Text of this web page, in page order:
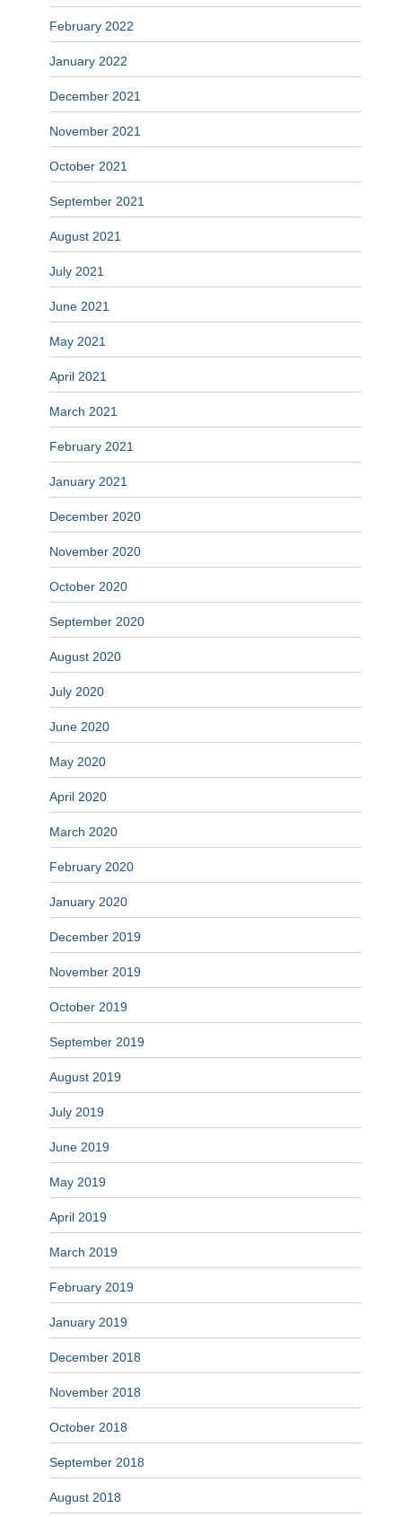
February 2022
January 2022
December 2021
November 2021
October 2021
September 2021
August 2021
July 2021
June 2021
May 2021
April 2021
March 2021
February 2021
January 2021
December 2020
November 2020
October 2020
September 2020
August 2020
July 2020
June 2020
May 2020
April 2020
March 2020
February 2020
January 2020
December 2019
November 2019
October 2019
September 2019
August 2019
July 2019
June 2019
May 2019
April 2019
March 2019
February 2019
January 2019
December 2018
November 2018
October 2018
September 2018
August 2018